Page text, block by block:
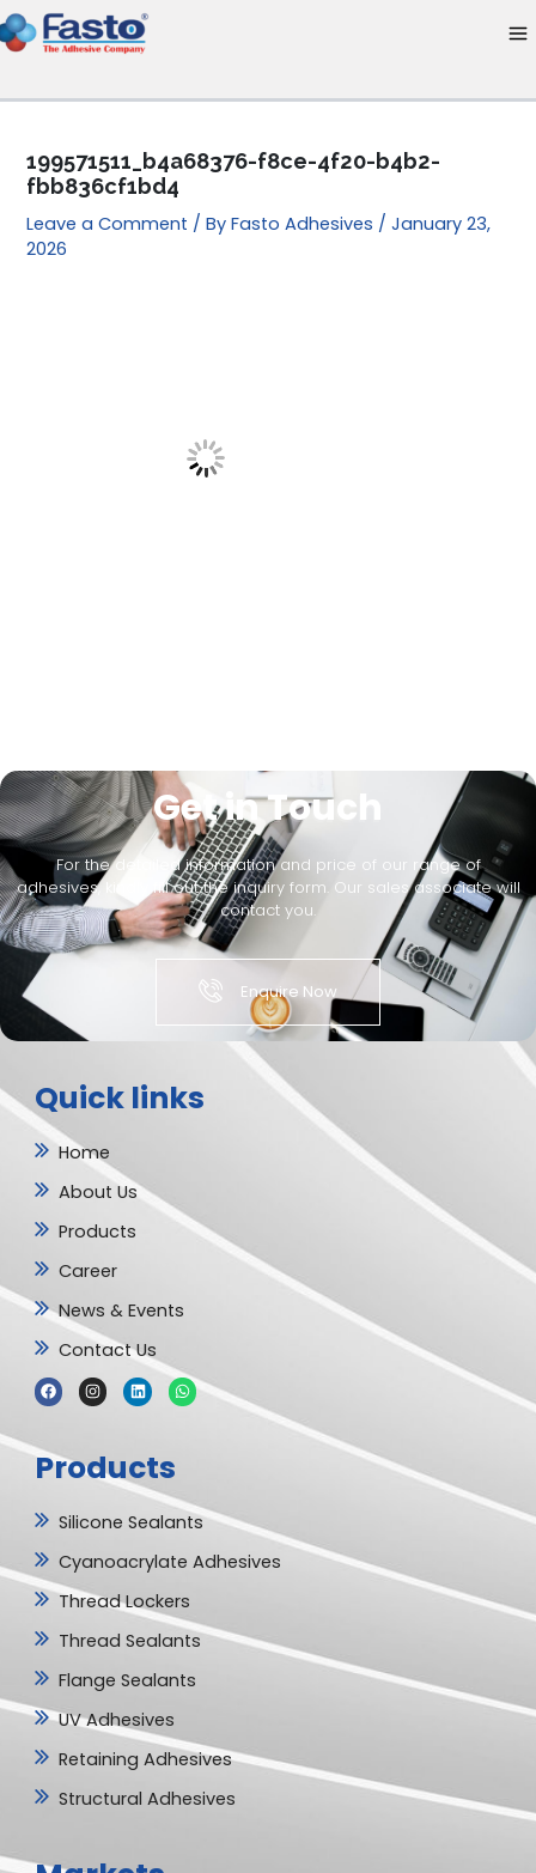
Skip
to
199571511_b4a68376-f8ce-4f20-b4b2-
fbb836cf1bd4
Leave a Comment / ByFasto Adhesives /January 23,
2026
Get in Touch
For the detailed information and price of our range of
adhesives, kindly fill out the inquiry form. Our sales associate will
contact you.
Enquire Now
Quick links
Home
About Us
Products
Career
News & Events
Contact Us
F
a
b
o
o
I
n
g
r
L
i
d
i
n
W
h
Products
Silicone Sealants
Cyanoacrylate Adhesives
Thread Lockers
Thread Sealants
Flange Sealants
UV Adhesives
Retaining Adhesives
Structural Adhesives